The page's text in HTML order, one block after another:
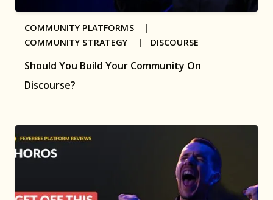
Should You Build Your Community On
Discourse?
COMMUNITY PLATFORMS |
COMMUNITY STRATEGY | DISCOURSE